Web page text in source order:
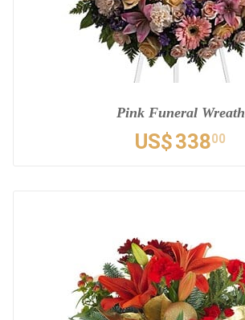
Pink Funeral Wreath
US$33800